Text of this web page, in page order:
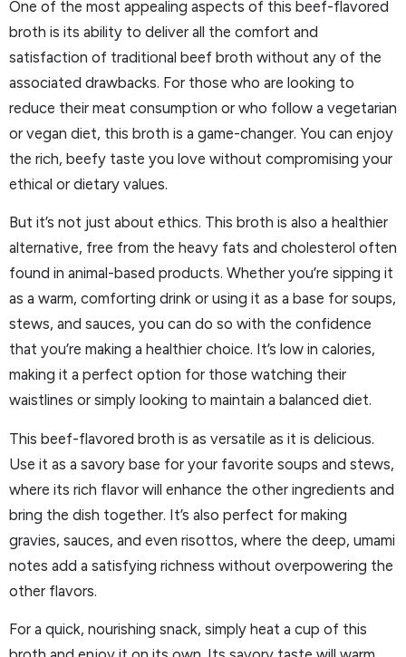
One of the most appealing aspects of this beef-flavored
broth is its ability to deliver all the comfort and
satisfaction of traditional beef broth without any of the
associated drawbacks. For those who are looking to
reduce their meat consumption or who follow a vegetarian
or vegan diet, this broth is a game-changer. You can enjoy
the rich, beefy taste you love without compromising your
ethical or dietary values.
But it’s not just about ethics. This broth is also a healthier
alternative, free from the heavy fats and cholesterol often
found in animal-based products. Whether you’re sipping it
as a warm, comforting drink or using it as a base for soups,
stews, and sauces, you can do so with the confidence
that you’re making a healthier choice. It’s low in calories,
making it a perfect option for those watching their
waistlines or simply looking to maintain a balanced diet.
This beef-flavored broth is as versatile as it is delicious.
Use it as a savory base for your favorite soups and stews,
where its rich flavor will enhance the other ingredients and
bring the dish together. It’s also perfect for making
gravies, sauces, and even risottos, where the deep, umami
notes add a satisfying richness without overpowering the
other flavors.
For a quick, nourishing snack, simply heat a cup of this